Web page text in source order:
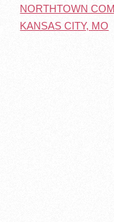
NORTHTOWN
KANSAS CITY, MO